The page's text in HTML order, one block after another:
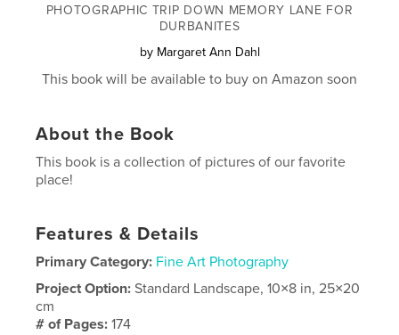
PHOTOGRAPHIC TRIP DOWN MEMORY LANE FOR
DURBANITES
by Margaret Ann Dahl
This book will be available to buy on Amazon soon
About the Book
This book is a collection of pictures of our favorite
place!
Features & Details
Primary Category: Fine Art Photography
Project Option:Standard Landscape, 10×8 in, 25×20
cm
# of Pages:174